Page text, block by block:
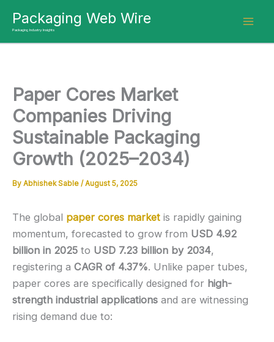
content
Packaging Web Wire
Packaging Industry Insights
Paper Cores Market
Companies Driving
Sustainable Packaging
Growth (2025–2034)
By Abhishek Sable / August 5, 2025
The global paper cores market is rapidly gaining
momentum, forecasted to grow from USD 4.92
billion in 2025 to USD 7.23 billion by 2034,
registering a CAGR of 4.37%. Unlike paper tubes,
paper cores are specifically designed for high-
strength industrial applications and are witnessing
rising demand due to: